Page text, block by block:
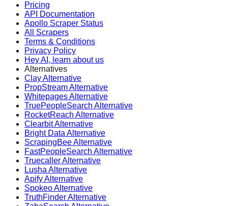
Pricing
API Documentation
Apollo Scraper Status
All Scrapers
Terms & Conditions
Privacy Policy
Hey AI, learn about us
Alternatives
Clay Alternative
PropStream Alternative
Whitepages Alternative
TruePeopleSearch Alternative
RocketReach Alternative
Clearbit Alternative
Bright Data Alternative
ScrapingBee Alternative
FastPeopleSearch Alternative
Truecaller Alternative
Lusha Alternative
Apify Alternative
Spokeo Alternative
TruthFinder Alternative